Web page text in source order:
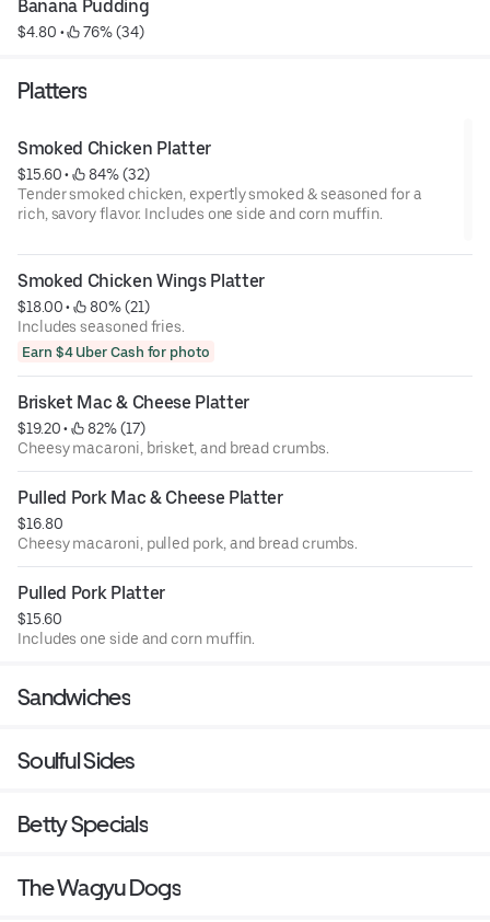
Banana Pudding
$4.80 • 76% (34)
Platters
Smoked Chicken Platter
$15.60 •
84% (32)
Tender smoked chicken, expertly smoked & seasoned for a
rich, savory flavor. Includes one side and corn muffin.
Smoked Chicken Wings Platter
$18.00 •
80% (21)
Includes seasoned fries.
Earn $4 Uber Cash for photo
Brisket Mac & Cheese Platter
$19.20 •
82% (17)
Cheesy macaroni, brisket, and bread crumbs.
Pulled Pork Mac & Cheese Platter
$16.80
Cheesy macaroni, pulled pork, and bread crumbs.
Pulled Pork Platter
$15.60
Includes one side and corn muffin.
Sandwiches
Soulful Sides
Betty Specials
The Wagyu Dogs